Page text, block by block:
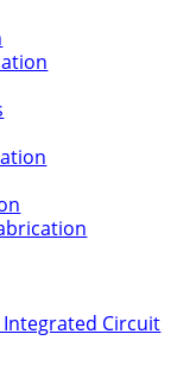
Circuit